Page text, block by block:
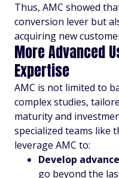
Thus, AMC showed
conversion lever but
acquiring new
More Advanced
Expertise
AMC is not limited to
complex studies,
maturity and
specialized teams like
leverage AMC to:
Develop
go beyond the